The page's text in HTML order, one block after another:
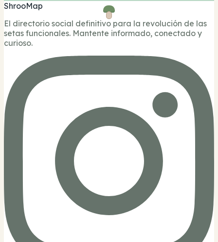
ShrooMap
El directorio social definitivo para la revolución de las
setas funcionales. Mantente informado, conectado y
curioso.